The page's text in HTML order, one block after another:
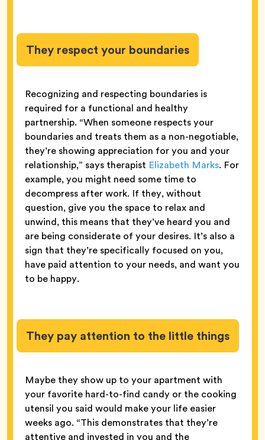
They respect your boundaries
Recognizing and respecting boundaries is
required for a functional and healthy
partnership. “When someone respects your
boundaries and treats them as a non-negotiable,
they’re showing appreciation for you and your
relationship,” says therapist Elizabeth Marks. For
example, you might need some time to
decompress after work. If they, without
question, give you the space to relax and
unwind, this means that they’ve heard you and
are being considerate of your desires. It’s also a
sign that they’re specifically focused on you,
have paid attention to your needs, and want you
to be happy.
They pay attention to the little things
Maybe they show up to your apartment with
your favorite hard-to-find candy or the cooking
utensil you said would make your life easier
weeks ago. “This demonstrates that they’re
attentive and invested in you and the